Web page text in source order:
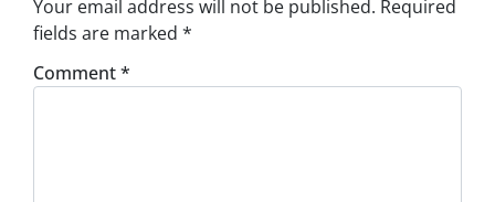
Your email address will not be published. Required
fields are marked *
Comment*